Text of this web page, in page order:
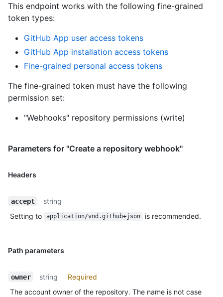
This endpoint works with the following fine-grained
token types:
GitHub App user access tokens
GitHub App installation access tokens
Fine-grained personal access tokens
The fine-grained token must have the following
permission set:
"Webhooks" repository permissions (write)
Parameters for "Create a repository webhook"
Headers
accept
string
Setting to
application/vnd.github+json is recommended.
Path parameters
owner string
Required
The account owner of the repository. The name is not case